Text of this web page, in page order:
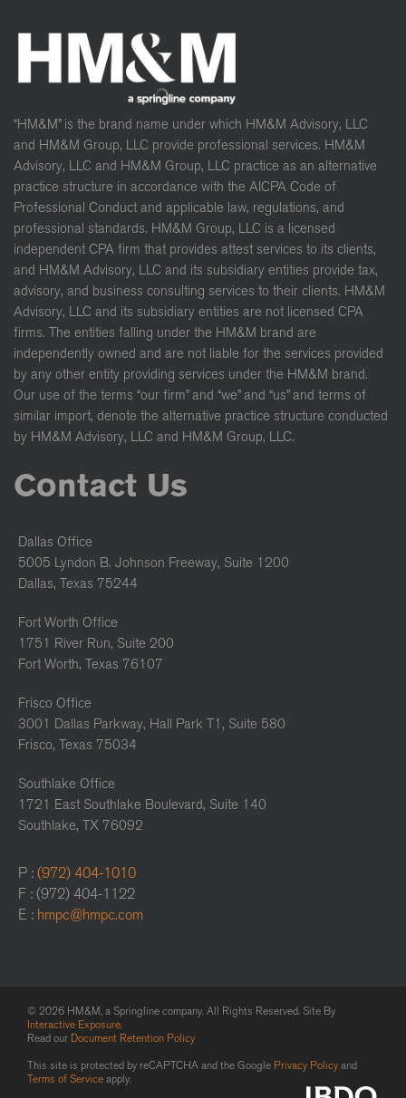
“HM&M” is the brand name under which HM&M Advisory, LLC
and HM&M Group, LLC provide professional services. HM&M
Advisory, LLC and HM&M Group, LLC practice as an alternative
practice structure in accordance with the AICPA Code of
Professional Conduct and applicable law, regulations, and
professional standards. HM&M Group, LLC is a licensed
independent CPA firm that provides attest services to its clients,
and HM&M Advisory, LLC and its subsidiary entities provide tax,
advisory, and business consulting services to their clients. HM&M
Advisory, LLC and its subsidiary entities are not licensed CPA
firms. The entities falling under the HM&M brand are
independently owned and are not liable for the services provided
by any other entity providing services under the HM&M brand.
Our use of the terms “our firm” and “we” and “us” and terms of
similar import, denote the alternative practice structure conducted
by HM&M Advisory, LLC and HM&M Group, LLC.
Contact Us
Dallas Office
5005 Lyndon B. Johnson Freeway, Suite 1200
Dallas, Texas 75244
Fort Worth Office
1751 River Run, Suite 200
Fort Worth, Texas 76107
Frisco Office
3001 Dallas Parkway, Hall Park T1, Suite 580
Frisco, Texas 75034
Southlake Office
1721 East Southlake Boulevard, Suite 140
Southlake, TX 76092
P : (972) 404-1010
F : (972) 404-1122
E : hmpc@hmpc.com
© 2026 HM&M, a Springline company. All Rights Reserved. Site By
Interactive Exposure.
Read our Document Retention Policy
This site is protected by reCAPTCHA and the Google Privacy Policy and
Terms of Service apply.